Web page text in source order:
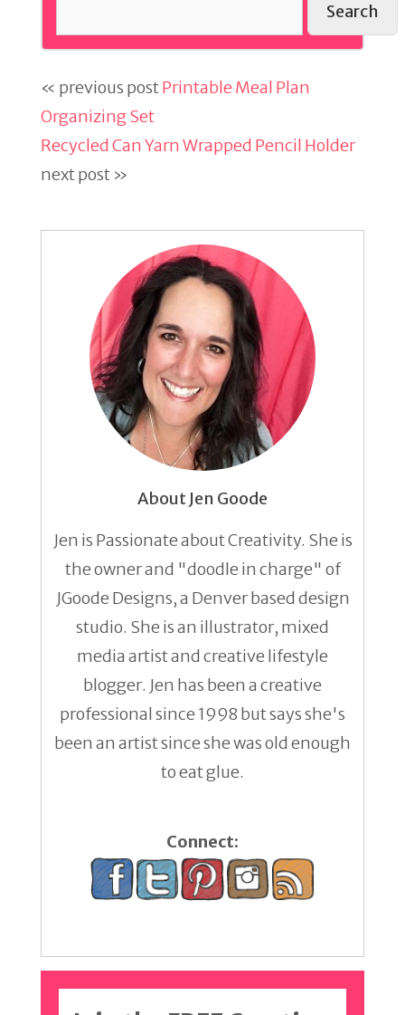
Search
« previous postPrintable Meal Plan
Organizing Set
Recycled Can Yarn Wrapped Pencil Holder
next post »
About Jen Goode
Jen is Passionate about Creativity. She is
the owner and "doodle in charge" of
JGoode Designs, a Denver based design
studio. She is an illustrator, mixed
media artist and creative lifestyle
blogger. Jen has been a creative
professional since 1998 but says she's
been an artist since she was old enough
to eat glue.
Connect: